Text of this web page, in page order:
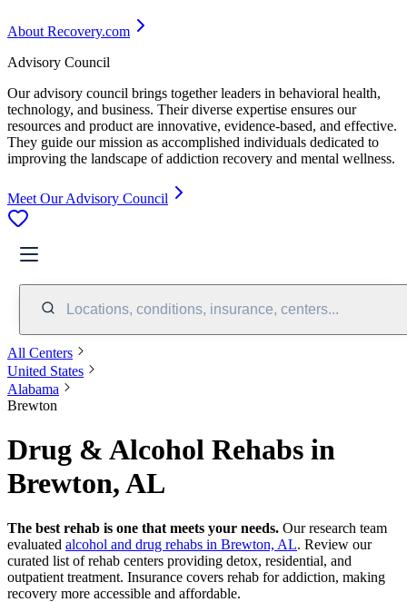
About Recovery.com
Advisory Council
Our advisory council brings together leaders in behavioral health,
technology, and business. Their diverse expertise ensures our
resources and product are innovative, evidence-based, and effective.
They guide our mission as accomplished individuals dedicated to
improving the landscape of addiction recovery and mental wellness.
Meet Our Advisory Council
Locations, conditions, insurance, centers...
All Centers
United States
Alabama
Brewton
Drug & Alcohol Rehabs in
Brewton, AL
The best rehab is one that meets your needs. Our research team
evaluated alcohol and drug rehabs in Brewton, AL. Review our
curated list of rehab centers providing detox, residential, and
outpatient treatment. Insurance covers rehab for addiction, making
recovery more accessible and affordable.